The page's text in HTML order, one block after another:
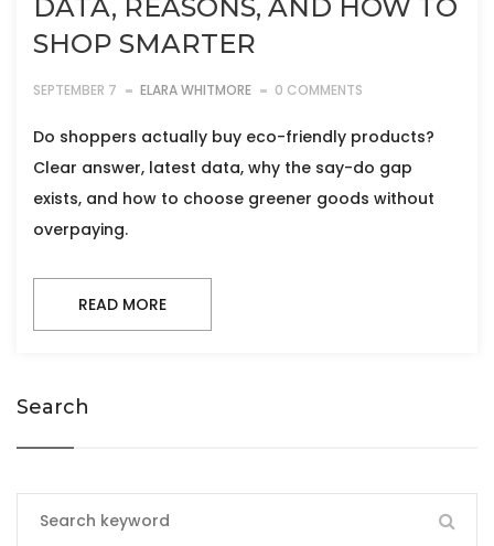
DATA, REASONS, AND HOW TO
SHOP SMARTER
SEPTEMBER 7 ELARA WHITMORE 0 COMMENTS
Do shoppers actually buy eco-friendly products?
Clear answer, latest data, why the say-do gap
exists, and how to choose greener goods without
overpaying.
READ MORE
Search